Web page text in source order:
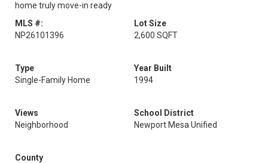
home truly move-in ready
MLS #:
NP26101396
Lot Size
2,600 SQFT
Type
Single-Family Home
Year Built
1994
Views
Neighborhood
School District
Newport Mesa Unified
County